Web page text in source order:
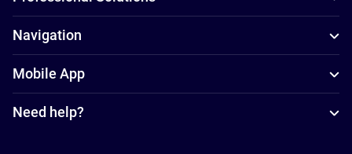
Navigation
Mobile App
Need help?